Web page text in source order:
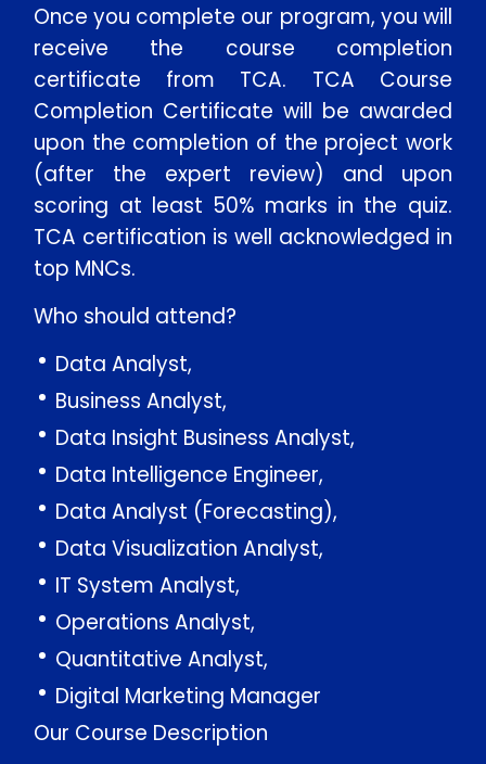
Once you complete our program, you will
receive the course completion
certificate from TCA. TCA Course
Completion Certificate will be awarded
upon the completion of the project work
(after the expert review) and upon
scoring at least 50% marks in the quiz.
TCA certification is well acknowledged in
top MNCs.
Who should attend?
Data Analyst,
Business Analyst,
Data Insight Business Analyst,
Data Intelligence Engineer,
Data Analyst (Forecasting),
Data Visualization Analyst,
IT System Analyst,
Operations Analyst,
Quantitative Analyst,
Digital Marketing Manager
Our Course Description